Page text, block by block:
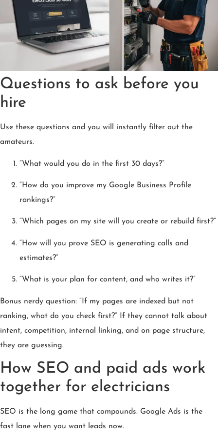
Questions to ask before you
hire
Use these questions and you will instantly filter out the
amateurs.
“What would you do in the first 30 days?”
“How do you improve my Google Business Profile
rankings?”
“Which pages on my site will you create or rebuild first?”
“How will you prove SEO is generating calls and
estimates?”
“What is your plan for content, and who writes it?”
Bonus nerdy question: “If my pages are indexed but not
ranking, what do you check first?” If they cannot talk about
intent, competition, internal linking, and on page structure,
they are guessing.
How SEO and paid ads work
together for electricians
SEO is the long game that compounds. Google Ads is the
fast lane when you want leads now.